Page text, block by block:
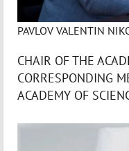
PAVLOV VALENTIN
CHAIR OF THE
CORRESPONDING
ACADEMY OF